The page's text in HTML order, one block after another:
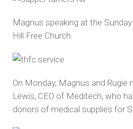
Magnus speaking at the
Hill Free Church.
On Monday, Magnus and Rugie
Lewis, CEO of Meditech, who
donors of medical supplies for